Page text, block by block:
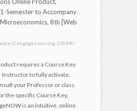
Semester to Accompany
8th [Web
(Cengage Learning-158940-
requires a Course Key
to fully activate.
your Professor or class
the specific Course Key.
is an intuitive, online